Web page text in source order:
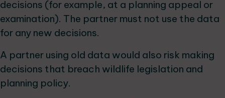
decisions (for example, at a planning appeal or
examination). The partner must not use the data
for any new decisions.
A partner using old data would also risk making
decisions that breach wildlife legislation and
planning policy.